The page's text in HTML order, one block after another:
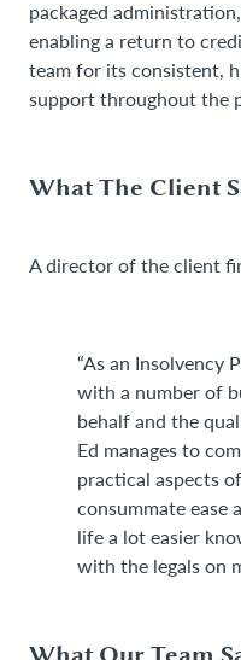
packaged
enabling a return to
team for its consistent,
support throughout the
What The Client
A director of the client
“As an Insolvency
with a number of
behalf and the
Ed manages to
practical aspects
consummate ease
life a lot easier
with the legals on
What Our Team